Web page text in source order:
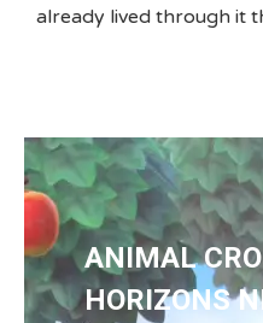
already lived through it
ANIMAL
HORIZONS